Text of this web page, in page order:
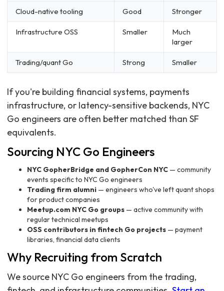
Cloud-native tooling Good Stronger
Infrastructure OSS Smaller
Much
larger
Trading/quant Go Strong Smaller
If you're building financial systems, payments
infrastructure, or latency-sensitive backends, NYC
Go engineers are often better matched than SF
equivalents.
Sourcing NYC Go Engineers
NYC GopherBridge and GopherCon NYC — community
events specific to NYC Go engineers
Trading firm alumni — engineers who've left quant shops
for product companies
Meetup.com NYC Go groups — active community with
regular technical meetups
OSS contributors in fintech Go projects — payment
libraries, financial data clients
Why Recruiting from Scratch
We source NYC Go engineers from the trading,